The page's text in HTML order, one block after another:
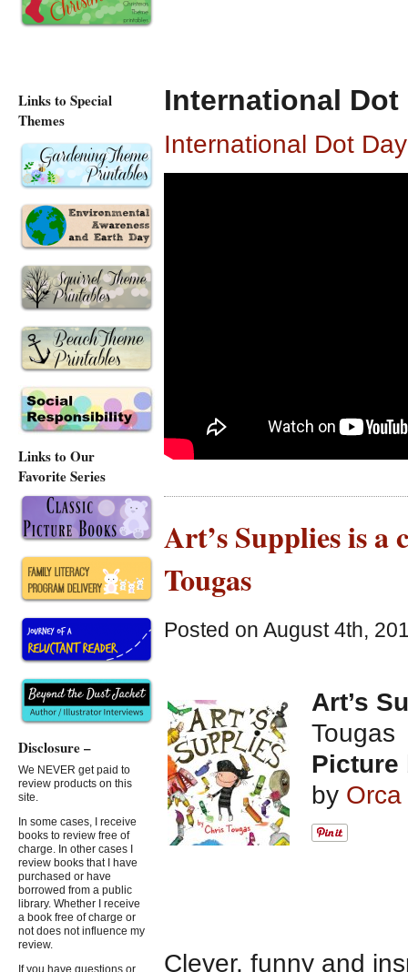
International Dot
International Dot
Art’s Supplies is
Tougas
Posted on August 4th,
Art’s
Tougas
Picture
by
Clever, funny and
Links to Special
Themes
Links to Our
Favorite Series
Disclosure –
We NEVER get paid to
review products on this
site.
In some cases, I receive
books to review free of
charge. In other cases I
review books that I have
purchased or have
borrowed from a public
library. Whether I receive
a book free of charge or
not does not influence my
review.